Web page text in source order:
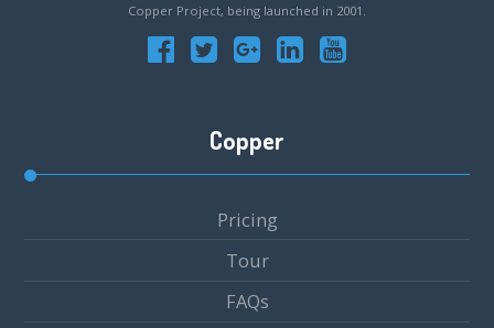
Copper Project, being launched in 2001.
Copper
Pricing
Tour
FAQs